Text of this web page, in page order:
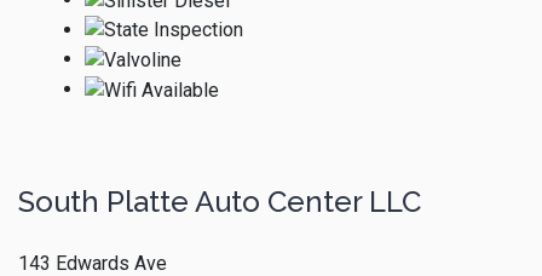
South Platte Auto Center LLC
143 Edwards Ave